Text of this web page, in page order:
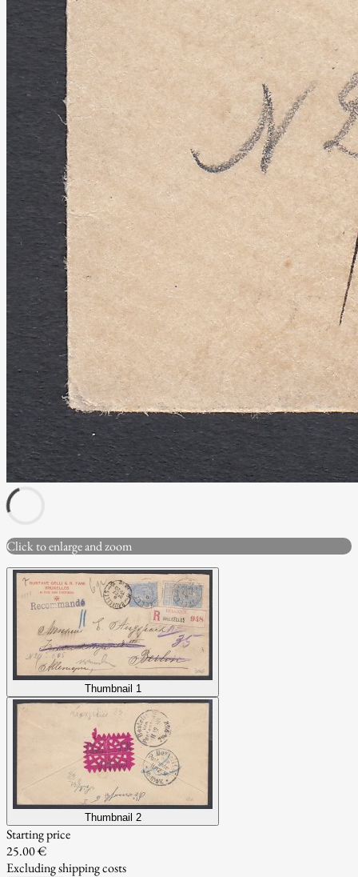
Click to enlarge and zoom
Thumbnail 1
Thumbnail 2
Starting price
25.00 €
Excluding shipping costs